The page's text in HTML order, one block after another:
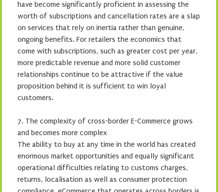
have become significantly proficient in assessing the
worth of subscriptions and cancellation rates are a slap
on services that rely on inertia rather than genuine,
ongoing benefits. For retailers the economics that
come with subscriptions, such as greater cost per year,
more predictable revenue and more solid customer
relationships continue to be attractive if the value
proposition behind it is sufficient to win loyal
customers.
7. The complexity of cross-border E-Commerce grows
and becomes more complex
The ability to buy at any time in the world has created
enormous market opportunities and equally significant
operational difficulties relating to customs charges,
returns, localisation as well as consumer protection